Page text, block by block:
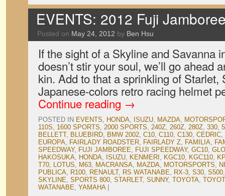
EVENTS: 2012 Fuji
Posted on May 24, 2012 by Ben Hsu
If the sight of a Skyline and Savanna
doesn’t stir your soul, we’ll go ahead
kin. Add to that a sprinkling of Starlet,
Japanese-colors retro racing helmet
Continue reading →
POSTED IN EVENTS, HONDA, ISUZU, MAZDA,
110S, 1600 SPORTS, 2000 SPORTS, 240Z, 260Z, 280Z, 330,
BELLETT, BLUEBIRD, BMW 2002, C10, C110, C130, CEDRIC,
EUROPA, FAIRLADY ROADSTER, FAIRLADY Z, FAMILIA,
SPEEDWAY, FUJI JAMBOREE, FUJI SPEEDWAY, GC10,
HAKOSUKA, HONDA, ISUZU, KENMERI , KGC10, KGC110,
T70, LOTUS, M63, MACRANSA, MAZDA, MOTORSPORTS,
PUBLICA, R100, RENAULT, RS WATANABE, RX-3, S30, S500
SKYLINE, SPORTS 800, STARLET, SUNNY, TOYOTA,
WATANABE, YAMAHA